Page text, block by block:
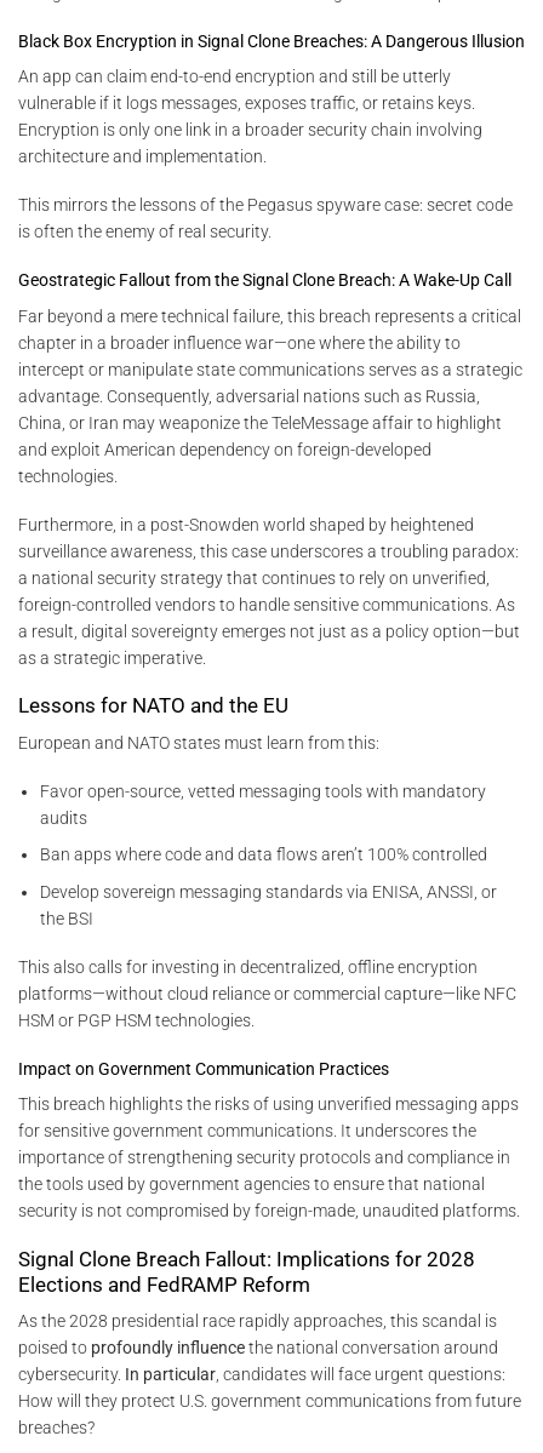
Black Box Encryption in Signal Clone Breaches: A Dangerous Illusion
An app can claim end-to-end encryption and still be utterly
vulnerable if it logs messages, exposes traffic, or retains keys.
Encryption is only one link in a broader security chain involving
architecture and implementation.
This mirrors the lessons of the Pegasus spyware case: secret code
is often the enemy of real security.
Geostrategic Fallout from the Signal Clone Breach: A Wake-Up Call
Far beyond a mere technical failure, this breach represents a critical
chapter in a broader influence war—one where the ability to
intercept or manipulate state communications serves as a strategic
advantage. Consequently, adversarial nations such as Russia,
China, or Iran may weaponize the TeleMessage affair to highlight
and exploit American dependency on foreign-developed
technologies.
Furthermore, in a post-Snowden world shaped by heightened
surveillance awareness, this case underscores a troubling paradox:
a national security strategy that continues to rely on unverified,
foreign-controlled vendors to handle sensitive communications. As
a result, digital sovereignty emerges not just as a policy option—but
as a strategic imperative.
Lessons for NATO and the EU
European and NATO states must learn from this:
Favor open-source, vetted messaging tools with mandatory
audits
Ban apps where code and data flows aren’t 100% controlled
Develop sovereign messaging standards via ENISA, ANSSI, or
the BSI
This also calls for investing in decentralized, offline encryption
platforms—without cloud reliance or commercial capture—like NFC
HSM or PGP HSM technologies.
Impact on Government Communication Practices
This breach highlights the risks of using unverified messaging apps
for sensitive government communications. It underscores the
importance of strengthening security protocols and compliance in
the tools used by government agencies to ensure that national
security is not compromised by foreign-made, unaudited platforms.
Signal Clone Breach Fallout: Implications for 2028
Elections and FedRAMP Reform
As the 2028 presidential race rapidly approaches, this scandal is
poised to profoundly influencethe national conversation around
cybersecurity. In particular , candidates will face urgent questions:
How will they protect U.S. government communications from future
breaches?